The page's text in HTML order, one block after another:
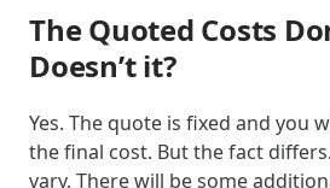
The Quoted Costs
Doesn’t it?
Yes. The quote is fixed and you
the final cost. But the fact
vary. There will be some